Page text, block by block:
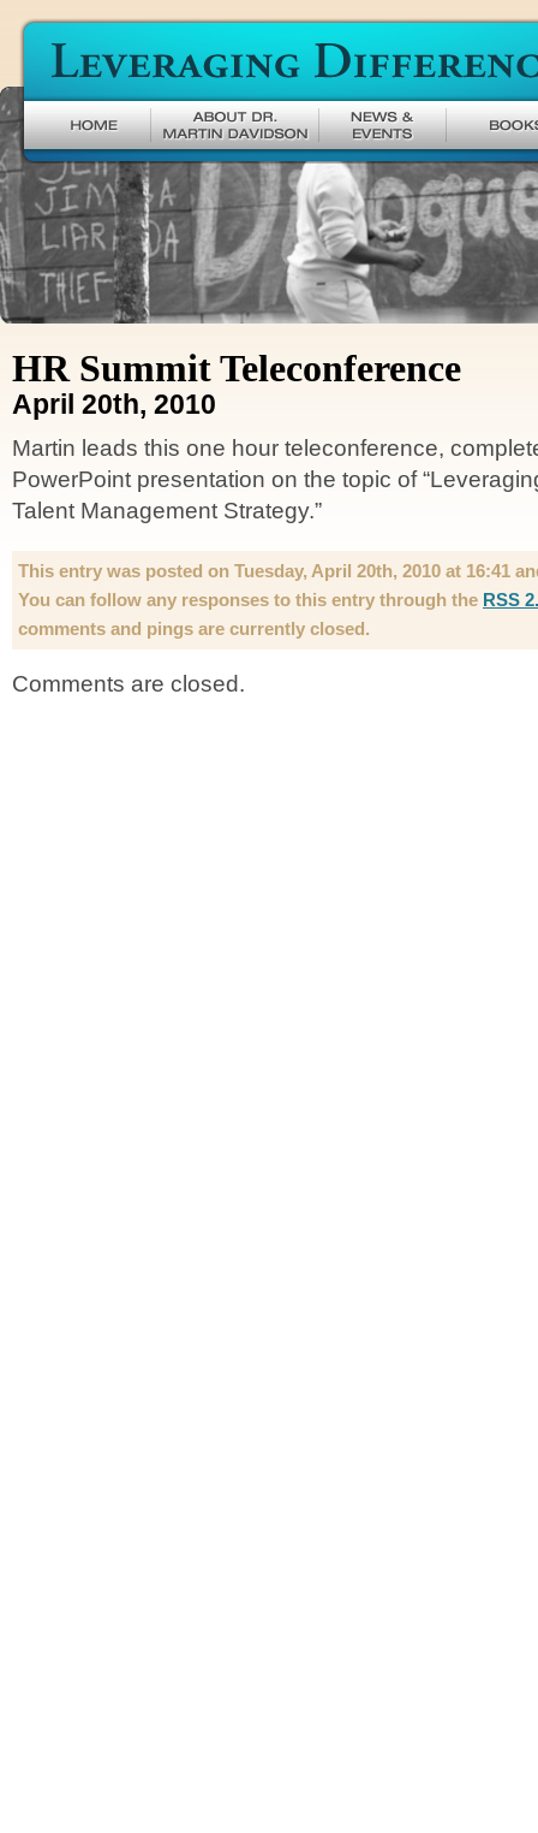
Leveraging Difference
HR Summit Teleconference
April 20th, 2010
Martin leads this one hour teleconference,
PowerPoint presentation on the topic of
Talent Management Strategy.”
This entry was posted on Tuesday, April 20th, 2010 at 16:41
You can follow any responses to this entry through the RSS
comments and pings are currently closed.
Comments are closed.